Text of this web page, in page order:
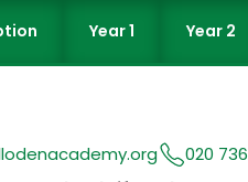
Year 1 Year 2
020